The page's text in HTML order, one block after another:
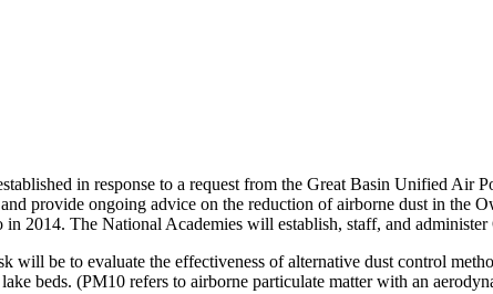
in response to a request from the Great Basin Unified
provide ongoing advice on the reduction of airborne dust in the
in 2014. The National Academies will establish, staff, and
will be to evaluate the effectiveness of alternative dust control
beds. (PM10 refers to airborne particulate matter with an